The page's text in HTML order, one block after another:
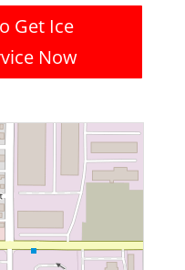
Get Ice
Now